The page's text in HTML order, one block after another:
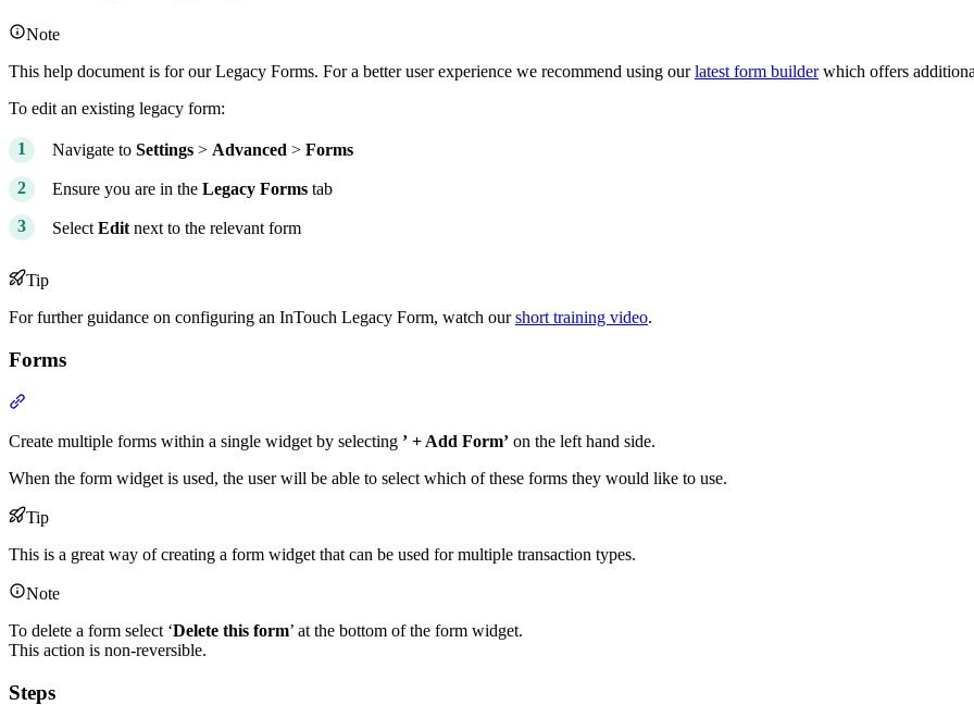
Note
This help document is for our Legacy Forms. For a better user experience we recommend using ourlatest form builderwhich offers
To edit an existing legacy form:
Navigate to Settings > Advanced > Forms
Ensure you are in the Legacy Forms tab
Select Edit next to the relevant form
Tip
For further guidance on configuring an InTouch Legacy Form, watch ourshort training video.
Forms
Create multiple forms within a single widget by selecting ’ + Add Form’ on the left hand side.
When the form widget is used, the user will be able to select which of these forms they would like to use.
Tip
This is a great way of creating a form widget that can be used for multiple transaction types.
Note
To delete a form select ‘Delete this form’ at the bottom of the form widget.
This action is non-reversible.
Steps